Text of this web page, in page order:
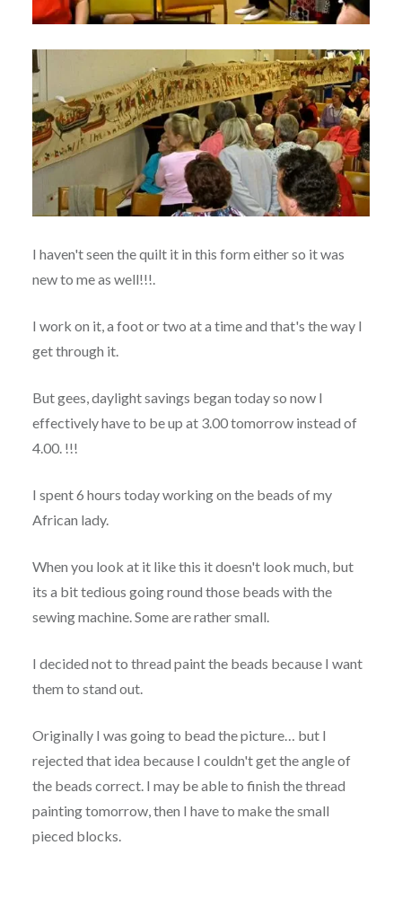
I haven't seen the quilt it in this form either so it was
new to me as well!!!.
I work on it, a foot or two at a time and that's the way I
get through it.
But gees, daylight savings began today so now I
effectively have to be up at 3.00 tomorrow instead of
4.00. !!!
I spent 6 hours today working on the beads of my
African lady.
When you look at it like this it doesn't look much, but
its a bit tedious going round those beads with the
sewing machine. Some are rather small.
I decided not to thread paint the beads because I want
them to stand out.
Originally I was going to bead the picture… but I
rejected that idea because I couldn't get the angle of
the beads correct. I may be able to finish the thread
painting tomorrow, then I have to make the small
pieced blocks.